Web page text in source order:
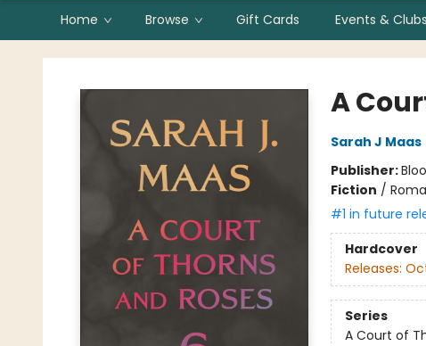
Home Browse Gift Cards Events & Clubs
Fountain Bookstore
A
Sarah J Maas
Publisher:
Fiction /
#1 in future
Hardcover
Releases:
Series
A Court of